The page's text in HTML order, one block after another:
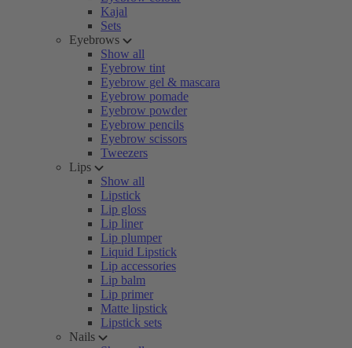
Kajal
Sets
Eyebrows
Show all
Eyebrow tint
Eyebrow gel & mascara
Eyebrow pomade
Eyebrow powder
Eyebrow pencils
Eyebrow scissors
Tweezers
Lips
Show all
Lipstick
Lip gloss
Lip liner
Lip plumper
Liquid Lipstick
Lip accessories
Lip balm
Lip primer
Matte lipstick
Lipstick sets
Nails